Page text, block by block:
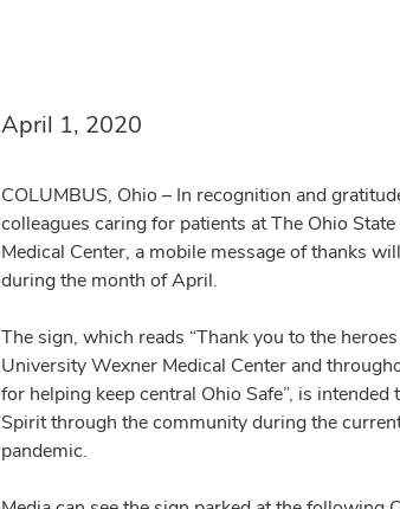
April 1, 2020
COLUMBUS, Ohio – In recognition and
colleagues caring for patients at The Ohio
Medical Center, a mobile message of thanks
during the month of April.
The sign, which reads “Thank you to the
University Wexner Medical Center and
for helping keep central Ohio Safe”, is intended
Spirit through the community during the
pandemic.